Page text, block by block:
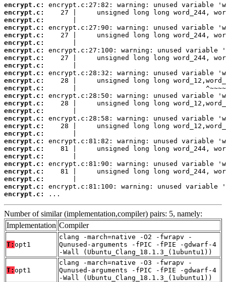
encrypt.c:
encrypt.c:
encrypt.c:
encrypt.c:
encrypt.c:
encrypt.c:
encrypt.c:
encrypt.c:
encrypt.c:
encrypt.c:
encrypt.c:
encrypt.c:
encrypt.c:
encrypt.c:
encrypt.c:
encrypt.c:
encrypt.c:
encrypt.c:
encrypt.c:
encrypt.c:
encrypt.c:
encrypt.c:
encrypt.c:
encrypt.c:
encrypt.c:
encrypt.c:
...
Number of similar (implementation,compiler) pairs: 5, namely:
Implementation Compiler
T: opt1
clang -march=native -O2 -fwrapv -
Qunused-arguments -fPIC -fPIE -gdwarf-4
-Wall (Ubuntu_Clang_18.1.3_(1ubuntu1))
T: opt1
clang -march=native -O3 -fwrapv -
Qunused-arguments -fPIC -fPIE -gdwarf-4
-Wall (Ubuntu_Clang_18.1.3_(1ubuntu1))